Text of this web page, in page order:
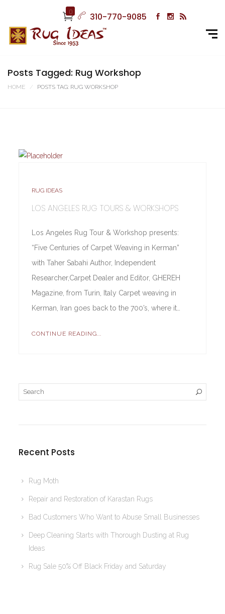
0 310-770-9085
Posts Tagged: Rug Workshop
HOME POSTS TAG: RUG WORKSHOP
RUG IDEAS
LOS ANGELES RUG TOURS & WORKSHOPS
Los Angeles Rug Tour & Workshop presents:
“Five Centuries of Carpet Weaving in Kerman”
with Taher Sabahi Author, Independent
Researcher,Carpet Dealer and Editor, GHEREH
Magazine, from Turin, Italy Carpet weaving in
Kerman, Iran goes back to the 700’s, where it…
CONTINUE READING...
Recent Posts
Rug Moth
Repair and Restoration of Karastan Rugs
Bad Customers Who Want to Abuse Small Businesses
Deep Cleaning Starts with Thorough Dusting at Rug
Ideas
Rug Sale 50% Off Black Friday and Saturday